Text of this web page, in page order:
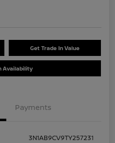
Get Trade In Value
Availability
Payments
3N1AB9CV9TY257231